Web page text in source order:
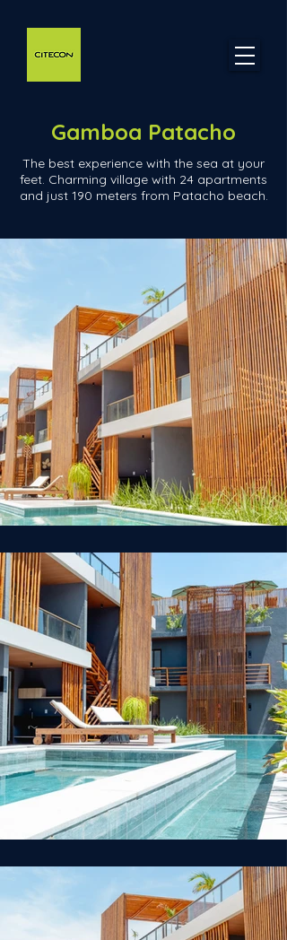
Gamboa Patacho
The best experience with the sea at your
feet. Charming village with 24 apartments
and just 190 meters from Patacho beach.